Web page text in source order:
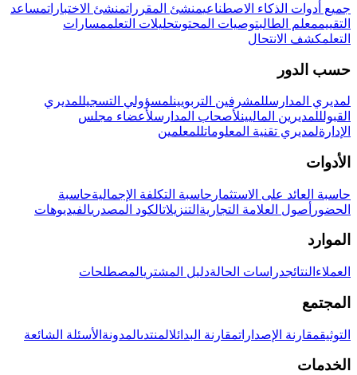
جميع أدوات الذكاء الاصطناعيمنشئ المقرراتمنشئ الاختباراتمساعد
التقييممعلم الطالبتوصيات المحتوىتحليلات التعلممسارات
التعلمكشف الانتحال
حسب الدور
لمديري المدارسللمشرفين التربويينلمسؤولي التسجيللمديري
القبولللمديرين الماليينلأصحاب المدارسلأعضاء مجلس
الإدارةلمديري تقنية المعلوماتللمعلمين
الأدوات
حاسبة العائد على الاستثمار حاسبة التكلفة الإجماليةحاسبة
الحضور أصول العلامة التجارية التنزيلاتالكود المصدريالفيديوهات
الموارد
العملاء النتائجدراسات الحالةدليل المشتريالمصطلحات
المجتمع
التوثيقمقارنة الإصداراتمقارنة البدائلالمنتدىالمدونة الأسئلة الشائعة
الخدمات